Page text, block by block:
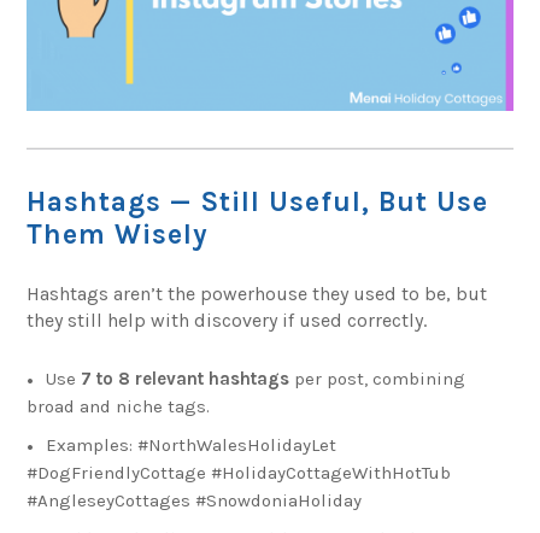
Hashtags — Still Useful, But Use
Them Wisely
Hashtags aren’t the powerhouse they used to be, but
they still help with discovery if used correctly.
Use 7 to 8 relevant hashtags per post, combining
broad and niche tags.
Examples: #NorthWalesHolidayLet
#DogFriendlyCottage #HolidayCottageWithHotTub
#AngleseyCottages #SnowdoniaHoliday